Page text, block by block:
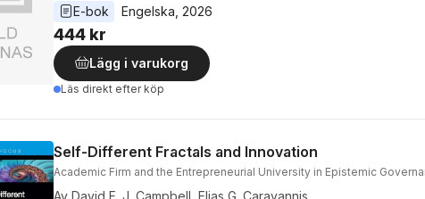
E-bok
Engelska 2026
444 kr
Lägg i varukorg
Läs direkt efter köp
Self-Different Fractals and Innovation
Academic Firm and the Entrepreneurial University in Epistemic